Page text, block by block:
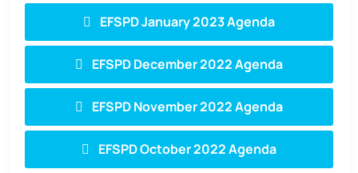
EFSPD January 2023 Agenda
EFSPD December 2022 Agenda
EFSPD November 2022 Agenda
EFSPD October 2022 Agenda